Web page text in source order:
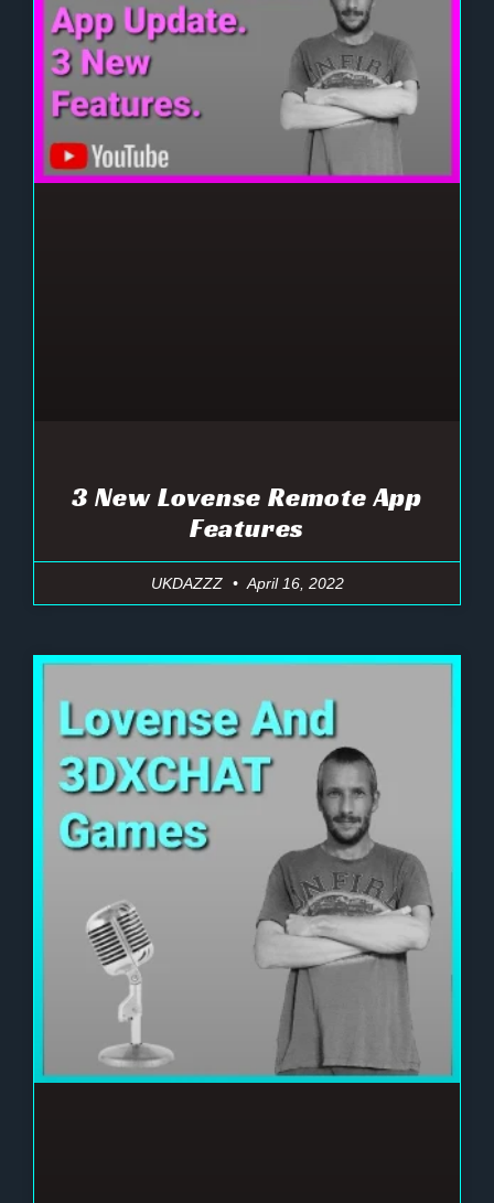
3 New Lovense Remote App
Features
UKDAZZZ April 16, 2022